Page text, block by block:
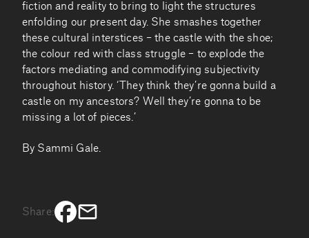
fiction and reality to bring to light the structures
enfolding our present day. She smashes together
these cultural interstices – the castle with the shoe;
the colour red with class struggle – to explode the
factors mediating and commodifying subjectivity
throughout history. ‘They think they’re gonna build a
castle on my ancestors? Well they’re gonna to be
missing a lot of pieces.’
By Sammi Gale.
Share: